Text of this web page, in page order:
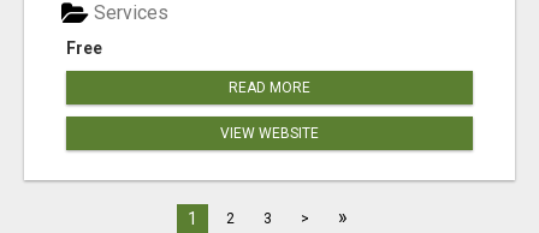
Free
Services
READ MORE
VIEW WEBSITE
1 2 3 > »